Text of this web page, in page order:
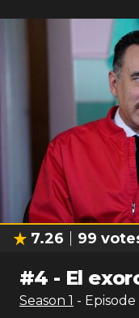
7.26 99
#4 - El
Season 1 - Episode